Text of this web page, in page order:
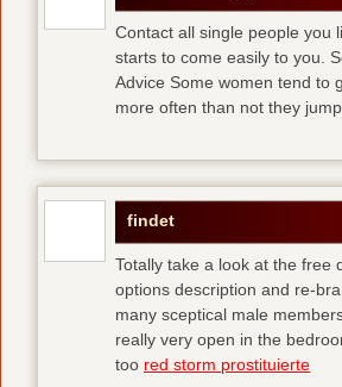
Contact all single people
starts to come easily to you.
Advice Some women tend to
more often than not they
findet
Totally take a look at the free
options description and re-
many sceptical male
really very open in the
too red storm prostituierte